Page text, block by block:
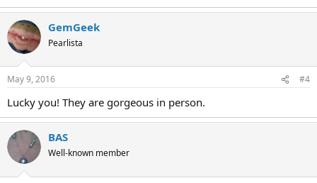
GemGeek
Pearlista
May 9, 2016 #4
Lucky you! They are gorgeous in person.
BAS
Well-known member